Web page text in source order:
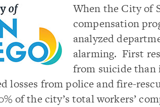
When the City of
compensation
analyzed
alarming. First
from suicide than
losses from police and fire-
of the city’s total workers’